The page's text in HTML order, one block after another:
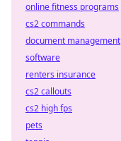
online fitness programs
cs2 commands
document management
software
renters insurance
cs2 callouts
cs2 high fps
pets